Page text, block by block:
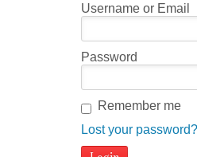
Username or Email
Password
Remember me
Lost your password?